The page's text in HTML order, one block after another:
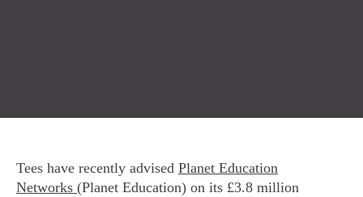
Tees have recently advised Planet Education
Networks (Planet Education) on its £3.8 million